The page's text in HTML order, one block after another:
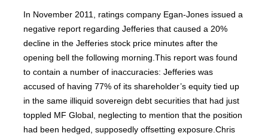
In November 2011, ratings company Egan-Jones issued a
negative report regarding Jefferies that caused a 20%
decline in the Jefferies stock price minutes after the
opening bell the following morning.This report was found
to contain a number of inaccuracies: Jefferies was
accused of having 77% of its shareholder’s equity tied up
in the same illiquid sovereign debt securities that had just
toppled MF Global, neglecting to mention that the position
had been hedged, supposedly offsetting exposure.Chris